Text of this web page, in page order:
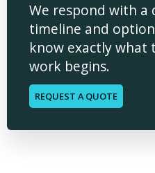
We respond with a
timeline and
know exactly what
work begins.
REQUEST A QUOTE